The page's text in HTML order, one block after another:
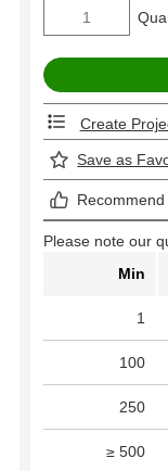
Create
Save as
Please note our
Min
1
100
250
≥ 500